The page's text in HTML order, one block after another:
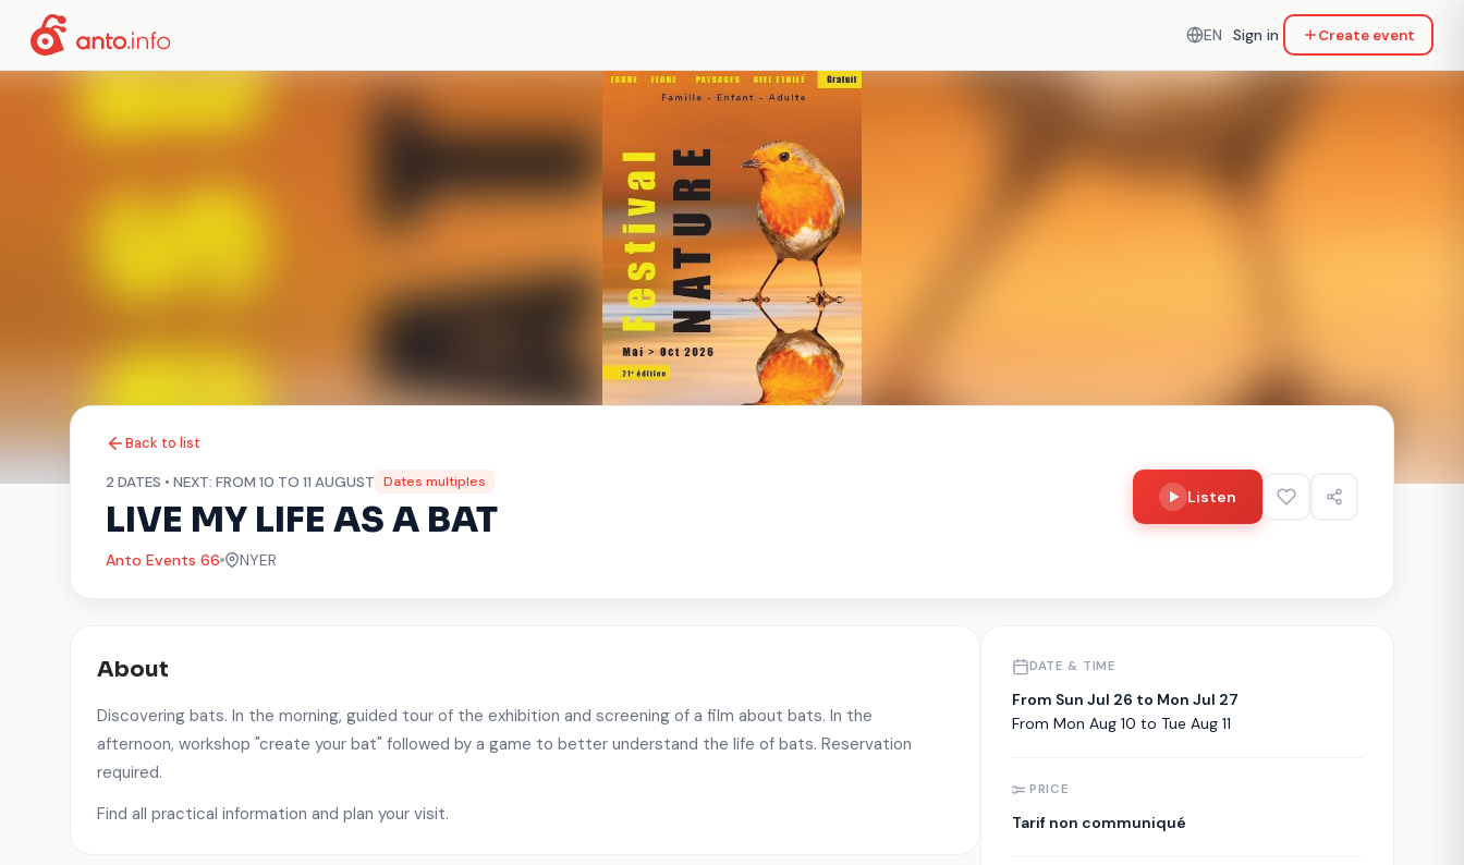
EN Sign in Create event
Back to list
2 DATES • NEXT: FROM 10 TO 11 AUGUST Dates multiples
LIVE MY LIFE AS A BAT
Anto Events 66 NYER
Listen
About
Discovering bats. In the morning, guided tour of the exhibition and screening of a film about bats. In the
afternoon, workshop "create your bat" followed by a game to better understand the life of bats. Reservation
required.
Find all practical information and plan your visit.
DATE & TIME
From Sun Jul 26 to Mon Jul 27
From Mon Aug 10 to Tue Aug 11
PRICE
Tarif non communiqué